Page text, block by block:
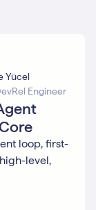
Yücel
Engineer
loop, first-
level,